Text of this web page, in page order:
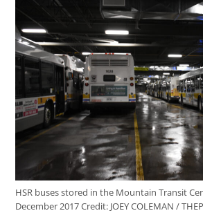
HSR buses stored in the Mountain Transit
December 2017Credit: JOEY COLEMAN /